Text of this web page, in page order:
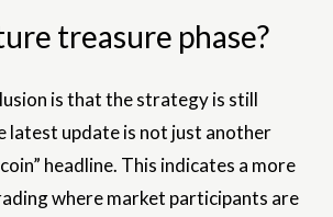
treasure phase?
is that the strategy is still
latest update is not just another
headline. This indicates a more
where market participants are